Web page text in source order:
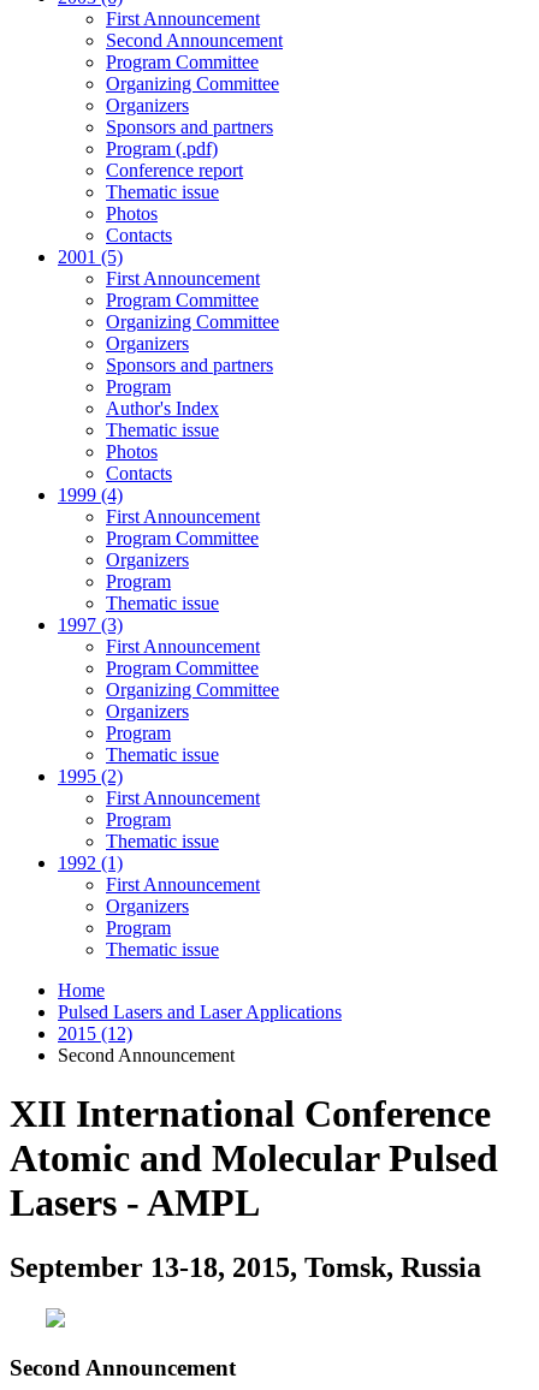
First Announcement
Second Announcement
Program Committee
Organizing Committee
Organizers
Sponsors and partners
Program (.pdf)
Conference report
Thematic issue
Photos
Contacts
2001 (5)
First Announcement
Program Committee
Organizing Committee
Organizers
Sponsors and partners
Program
Author's Index
Thematic issue
Photos
Contacts
1999 (4)
First Announcement
Program Committee
Organizers
Program
Thematic issue
1997 (3)
First Announcement
Program Committee
Organizing Committee
Organizers
Program
Thematic issue
1995 (2)
First Announcement
Program
Thematic issue
1992 (1)
First Announcement
Organizers
Program
Thematic issue
Home
Pulsed Lasers and Laser Applications
2015 (12)
Second Announcement
XII International Conference
Atomic and Molecular Pulsed
Lasers - AMPL
September 13-18, 2015, Tomsk, Russia
Second Announcement